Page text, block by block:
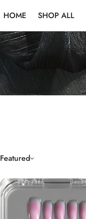
HOME SHOP ALL
Featured